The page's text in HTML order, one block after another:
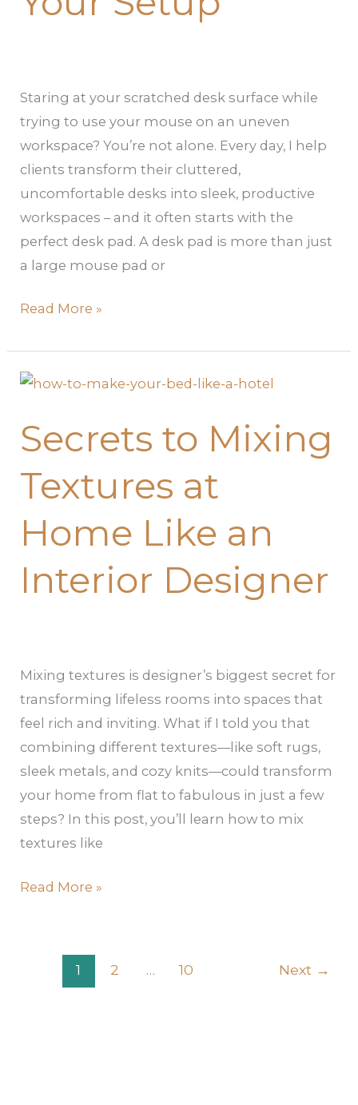
Staring at your scratched desk surface while
trying to use your mouse on an uneven
workspace? You’re not alone. Every day, I help
clients transform their cluttered,
uncomfortable desks into sleek, productive
workspaces – and it often starts with the
perfect desk pad. A desk pad is more than just
a large mouse pad or
Read More »
Secrets to Mixing
Textures at
Home Like an
Interior Designer
Mixing textures is designer’s biggest secret for
transforming lifeless rooms into spaces that
feel rich and inviting. What if I told you that
combining different textures—like soft rugs,
sleek metals, and cozy knits—could transform
your home from flat to fabulous in just a few
steps? In this post, you’ll learn how to mix
textures like
Secrets
Mixing
Textures
at
Home
an
Interior
Designer
Read More »
1 2 … 10 Next →